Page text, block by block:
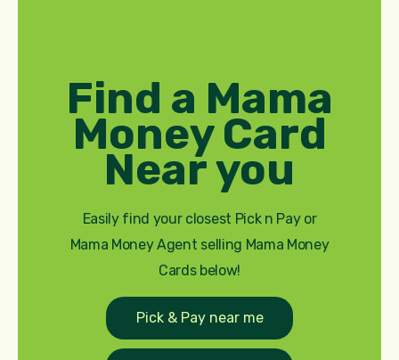
Find a Mama
Money Card
Near you
Easily find your closest Pick n Pay or
Mama Money Agent selling Mama Money
Cards below!
Pick & Pay near me